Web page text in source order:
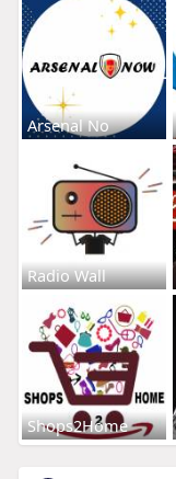
Arsenal No
Radio Wall
Shops2Home